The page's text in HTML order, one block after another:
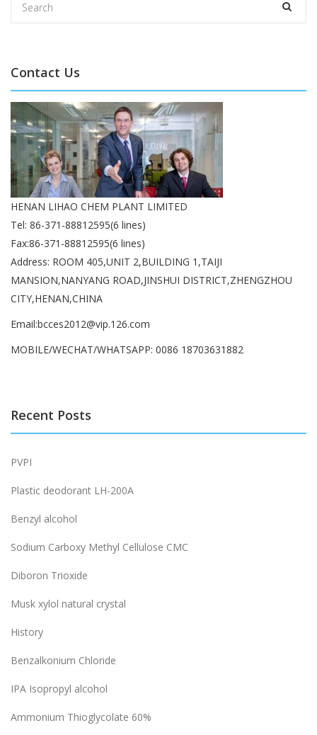
Contact Us
HENAN LIHAO CHEM PLANT LIMITED
Tel: 86-371-88812595(6 lines)
Fax:86-371-88812595(6 lines)
Address: ROOM 405,UNIT 2,BUILDING 1,TAIJI
MANSION,NANYANG ROAD,JINSHUI DISTRICT,ZHENGZHOU
CITY,HENAN,CHINA
Email:bcces2012@vip.126.com
MOBILE/WECHAT/WHATSAPP: 0086 18703631882
Recent Posts
PVPI
Plastic deodorant LH-200A
Benzyl alcohol
Sodium Carboxy Methyl Cellulose CMC
Diboron Trioxide
Musk xylol natural crystal
History
Benzalkonium Chloride
IPA Isopropyl alcohol
Ammonium Thioglycolate 60%